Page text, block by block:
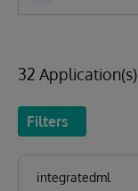
32 Application(s)
Filters